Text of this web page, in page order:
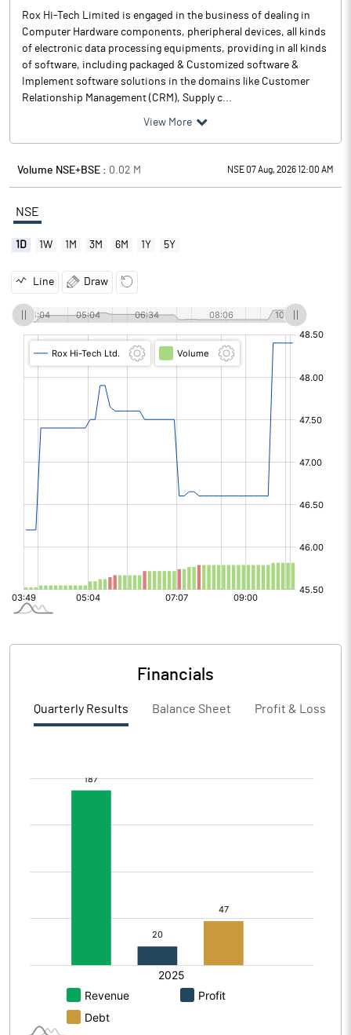
Rox Hi-Tech Limited is engaged in the business of dealing in
Computer Hardware components, pheripheral devices, all kinds
of electronic data processing equipments, providing in all kinds
of software, including packaged & Customized software &
Implement software solutions in the domains like Customer
Relationship Management (CRM), Supply c...
View More
Volume NSE+BSE : 0.02 M NSE 07 Aug, 2026 12:00 AM
NSE
1D 1W 1M 3M 6M 1Y 5Y
Line Draw
Financials
Quarterly Results Balance Sheet Profit & Loss